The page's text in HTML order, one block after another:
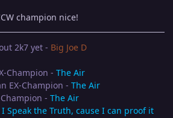
champion nice!
2k7 yet - Big Joe D
Champion - The Air
EX-Champion - The Air
- The Air
Speak the Truth, cause I can proof it